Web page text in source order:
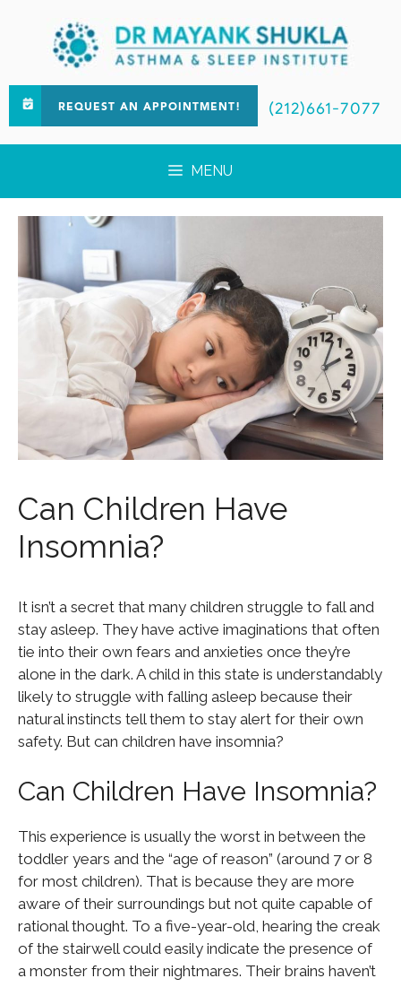
REQUEST AN APPOINTMENT! (212)661-7077
MENU
Can Children Have
Insomnia?
It isn’t a secret that many children struggle to fall and
stay asleep. They have active imaginations that often
tie into their own fears and anxieties once they’re
alone in the dark. A child in this state is understandably
likely to struggle with falling asleep because their
natural instincts tell them to stay alert for their own
safety. But can children have insomnia?
Can Children Have Insomnia?
This experience is usually the worst in between the
toddler years and the “age of reason” (around 7 or 8
for most children). That is because they are more
aware of their surroundings but not quite capable of
rational thought. To a five-year-old, hearing the creak
of the stairwell could easily indicate the presence of
a monster from their nightmares. Their brains haven’t